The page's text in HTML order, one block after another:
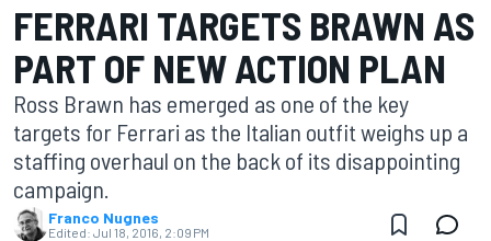
FERRARI TARGETS BRAWN AS
PART OF NEW ACTION PLAN
Ross Brawn has emerged as one of the key
targets for Ferrari as the Italian outfit weighs up a
staffing overhaul on the back of its disappointing
campaign.
Franco Nugnes
Edited: Jul 18, 2016, 2:09 PM